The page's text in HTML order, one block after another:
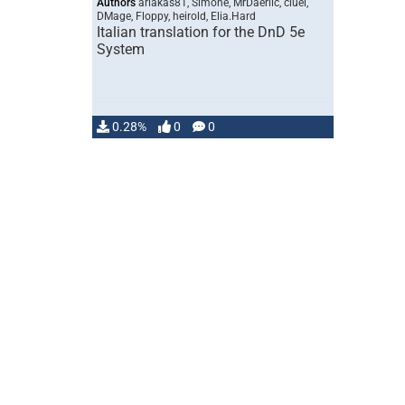
Authors ariakas81, Simone, MrDaerlic, ciuei,
DMage, Floppy, heirold, Elia.Hard
Italian translation for the DnD 5e
System
0.28% 0 0